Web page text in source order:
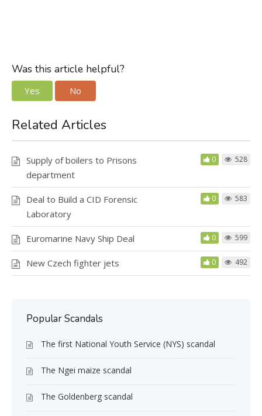
Was this article helpful?
Yes No
Related Articles
Supply of boilers to Prisons
department
0 528
Deal to Build a CID Forensic
Laboratory
0 583
Euromarine Navy Ship Deal 0 599
New Czech fighter jets 0 492
Popular Scandals
The first National Youth Service (NYS) scandal
The Ngei maize scandal
The Goldenberg scandal